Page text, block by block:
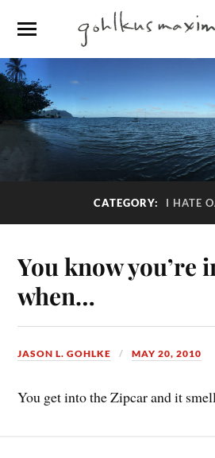
CATEGORY: I HATE
You know you’re
when…
JASON L. GOHLKE MAY 20, 2010
You get into the Zipcar and it